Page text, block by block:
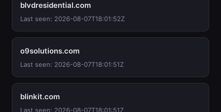
blvdresidential.com
Last seen: 2026-08-07T18:01:52Z
o9solutions.com
Last seen: 2026-08-07T18:01:51Z
blinkit.com
Last seen: 2026-08-07T18:01:51Z